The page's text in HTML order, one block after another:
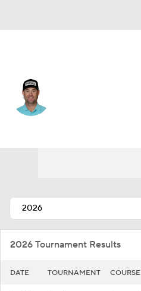
2026 Tournament Results
DATE TOURNAMENT COURSE